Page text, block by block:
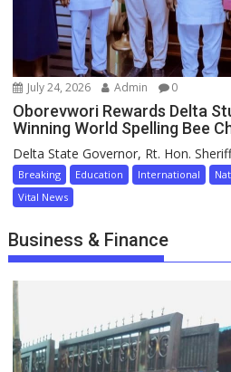
July 24, 2026 Admin 0
Oborevwori Rewards Delta
Winning World Spelling Bee
Delta State Governor, Rt. Hon.
Breaking Education International
Vital News
Business & Finance